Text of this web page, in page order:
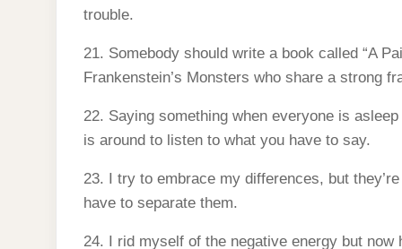
trouble.
21. Somebody should write a book called “A
Frankenstein’s Monsters who share a strong
22. Saying something when everyone is
is around to listen to what you have to say.
23. I try to embrace my differences, but
have to separate them.
24. I rid myself of the negative energy but now